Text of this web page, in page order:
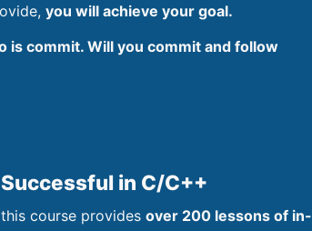
you will achieve your goal.
is commit. Will you commit and follow
in C/C++
course provides over 200 lessons of in-